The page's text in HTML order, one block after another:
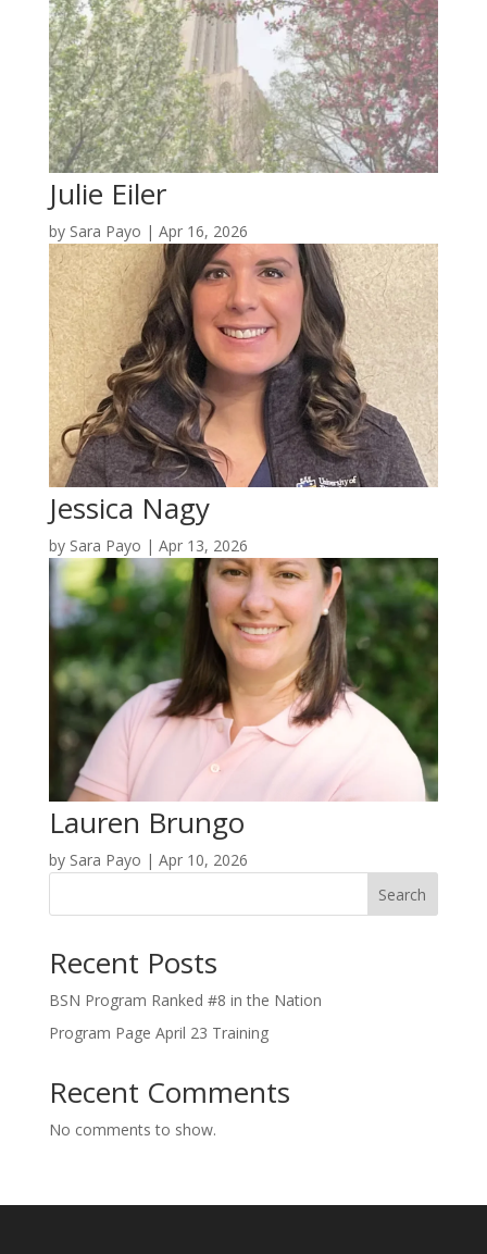
Julie Eiler
by Sara Payo | Apr 16, 2026
Jessica Nagy
by Sara Payo | Apr 13, 2026
Lauren Brungo
by Sara Payo | Apr 10, 2026
Search
Recent Posts
BSN Program Ranked #8 in the Nation
Program Page April 23 Training
Recent Comments
No comments to show.